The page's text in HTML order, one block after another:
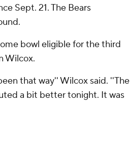
Sept. 21. The Bears
bowl eligible for the third
Wilcox.
that way'' Wilcox said. ''The
a bit better tonight. It was